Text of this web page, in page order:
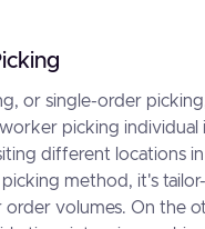
or single-order
picking individual
different locations
picking method, it's
order volumes. On the